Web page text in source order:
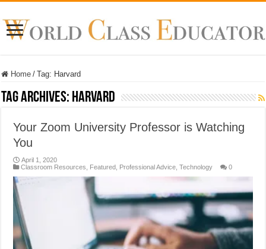
Home / Tag: Harvard
Tag Archives: Harvard
Your Zoom University Professor is Watching
You
April 1, 2020
Classroom Resources
Featured Professional Advice ,Technology 0